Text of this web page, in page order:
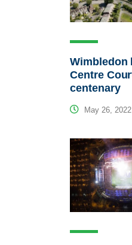
Wimbledon
Centre
centenary
May 26, 2022